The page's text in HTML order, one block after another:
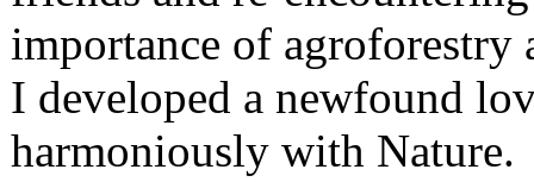
importance of agroforestry
I developed a newfound
harmoniously with Nature.